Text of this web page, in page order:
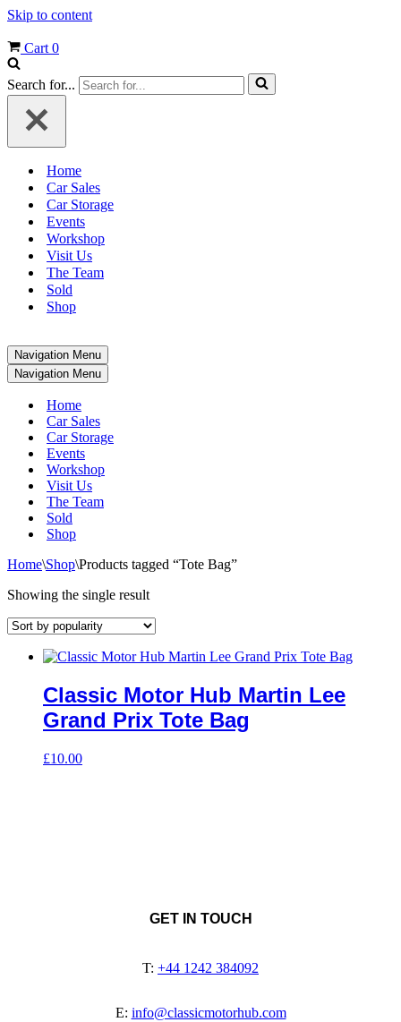
Skip to content
Cart 0
Search for...
Home
Car Sales
Car Storage
Events
Workshop
Visit Us
The Team
Sold
Shop
Navigation Menu
Navigation Menu
Home
Car Sales
Car Storage
Events
Workshop
Visit Us
The Team
Sold
Shop
Home\Shop\Products tagged “Tote Bag”
Showing the single result
Classic Motor Hub Martin Lee
Grand Prix Tote Bag
£10.00
GET IN TOUCH
T: +44 1242 384092
E: info@classicmotorhub.com